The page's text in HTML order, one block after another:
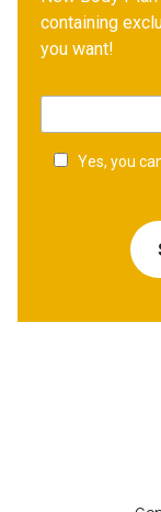
containing
you want!
Yes, you